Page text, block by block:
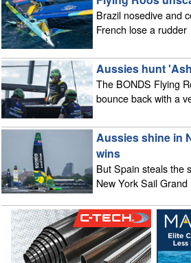
Brazil nosedive and
French lose a rudder
Aussies hunt
The BONDS Flying
bounce back with a
Aussies shine in
wins
But Spain steals the
New York Sail Grand